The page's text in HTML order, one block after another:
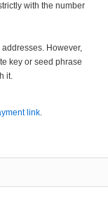
with the number
However,
key or seed phrase
it.
link.